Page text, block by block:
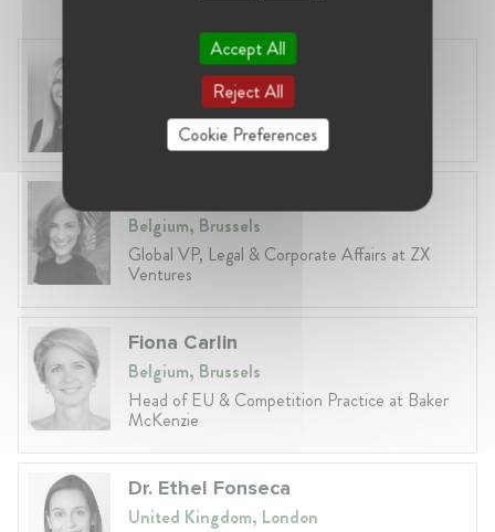
Laura Ryzgelyte
Lithuania, Vilnius
Head of Legal at Revolut Bank UAB
Belgium, Brussels
Global VP, Legal & Corporate Affairs at ZX
Ventures
Fiona Carlin
Belgium, Brussels
Head of EU & Competition Practice at Baker
McKenzie
Dr. Ethel Fonseca
United Kingdom, London
Accept All
Reject All
Cookie Preferences